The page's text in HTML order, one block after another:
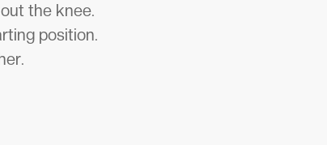
the knee.
position.